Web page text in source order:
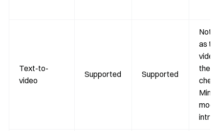
Text-to-
video
Supported Supported
Not
as
video
the
intro